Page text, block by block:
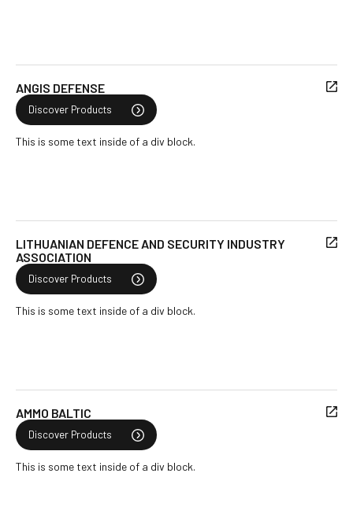
ANGIS DEFENSE
Discover Products
This is some text inside of a div block.
LITHUANIAN DEFENCE AND SECURITY INDUSTRY
ASSOCIATION
Discover Products
This is some text inside of a div block.
AMMO BALTIC
Discover Products
This is some text inside of a div block.